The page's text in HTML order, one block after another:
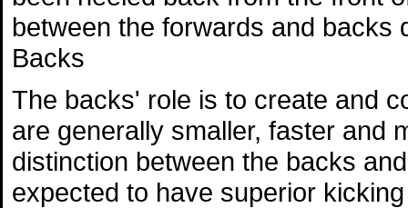
between the forwards and backs
Backs
The backs' role is to create and
are generally smaller, faster and
distinction between the backs
expected to have superior